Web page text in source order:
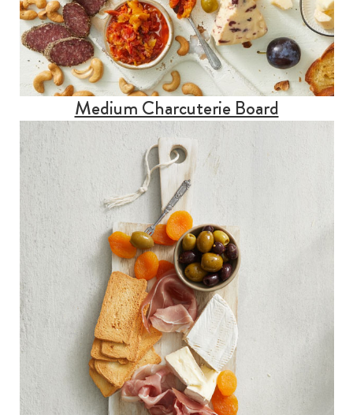
Medium Charcuterie Board